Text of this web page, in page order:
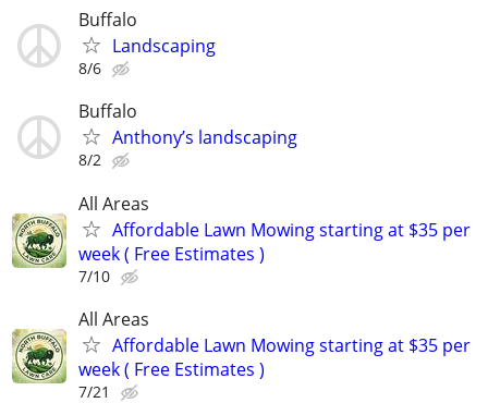
Buffalo
Landscaping
8/6
Buffalo
Anthony’s landscaping
8/2
All Areas
Affordable Lawn Mowing starting at $35 per
week ( Free Estimates )
7/10
All Areas
Affordable Lawn Mowing starting at $35 per
week ( Free Estimates )
7/21